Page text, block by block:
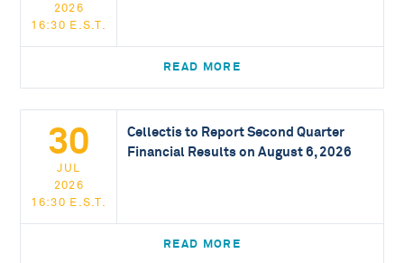
2026
16:30 E.S.T.
READ MORE
30
JUL
2026
16:30 E.S.T.
Cellectis to Report Second Quarter
Financial Results on August 6, 2026
READ MORE